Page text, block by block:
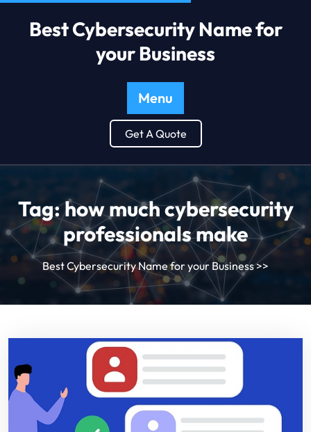
Best Cybersecurity Name for
your Business
Menu
Get A Quote
Tag:how much cybersecurity
professionals make
Best Cybersecurity Name for your Business>>